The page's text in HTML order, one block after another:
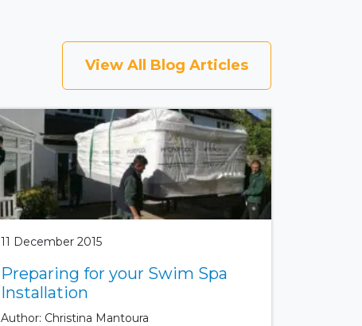
View All Blog Articles
11 December 2015
Preparing for your Swim Spa
Installation
Author: Christina Mantoura